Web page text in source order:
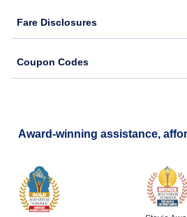
Fare Disclosures
Coupon Codes
Award-winning assistance,